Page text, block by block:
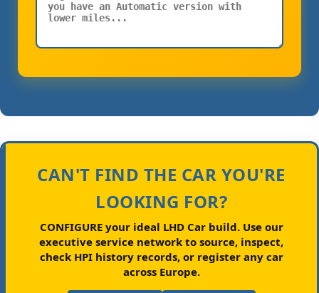
CAN'T FIND THE CAR YOU'RE
LOOKING FOR?
CONFIGURE your ideal LHD Car build.Use our
executive service network to source, inspect,
check HPI history records, or register any car
across Europe.